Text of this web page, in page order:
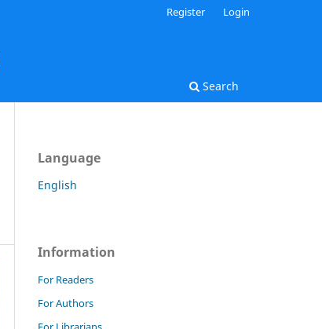
Search
Register Login
Language
English
Information
For Readers
For Authors